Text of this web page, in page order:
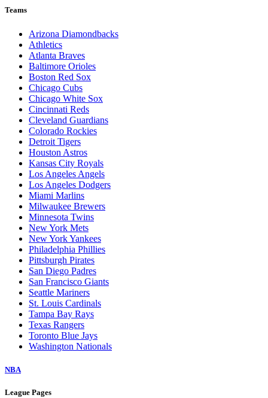
Teams
Arizona Diamondbacks
Athletics
Atlanta Braves
Baltimore Orioles
Boston Red Sox
Chicago Cubs
Chicago White Sox
Cincinnati Reds
Cleveland Guardians
Colorado Rockies
Detroit Tigers
Houston Astros
Kansas City Royals
Los Angeles Angels
Los Angeles Dodgers
Miami Marlins
Milwaukee Brewers
Minnesota Twins
New York Mets
New York Yankees
Philadelphia Phillies
Pittsburgh Pirates
San Diego Padres
San Francisco Giants
Seattle Mariners
St. Louis Cardinals
Tampa Bay Rays
Texas Rangers
Toronto Blue Jays
Washington Nationals
NBA
League Pages